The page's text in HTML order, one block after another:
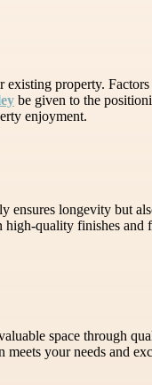
property.
be given to the
enjoyment.
longevity but
quality finishes
space through
your needs and